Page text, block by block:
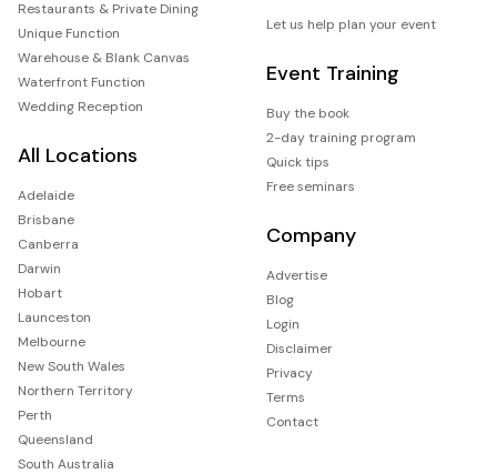
Restaurants & Private Dining
Unique Function
Warehouse & Blank Canvas
Waterfront Function
Wedding Reception
All Locations
Adelaide
Brisbane
Canberra
Darwin
Hobart
Launceston
Melbourne
New South Wales
Northern Territory
Perth
Queensland
South Australia
Let us help plan your event
Event Training
Buy the book
2-day training program
Quick tips
Free seminars
Company
Advertise
Blog
Login
Disclaimer
Privacy
Terms
Contact